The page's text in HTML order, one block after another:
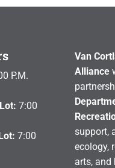
P.M.
7:00
7:00
Van
Alliance
support,
ecology,
arts, and